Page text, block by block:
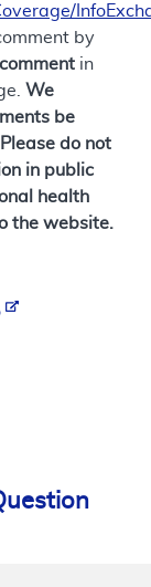
by
commentin
We
be
do not
in public
health
the website.